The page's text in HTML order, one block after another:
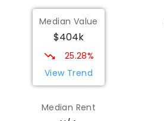
Median Value
$404k
25.28%
View Trend
Median Rent